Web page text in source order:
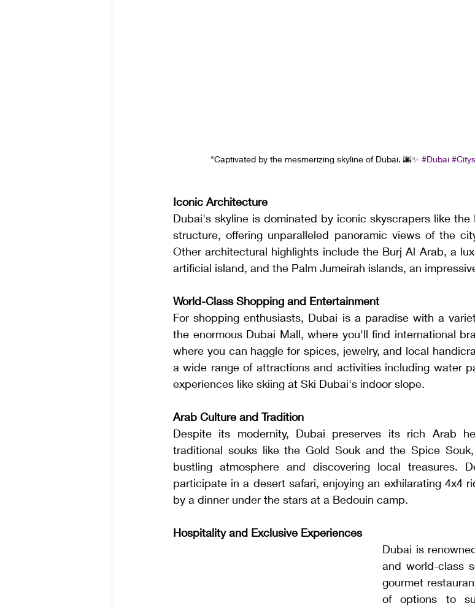
"Captivated by the mesmerizing skyline of Dubai. 🌆✨ #Dubai
Iconic Architecture
Dubai's skyline is dominated by iconic skyscrapers like
structure, offering unparalleled panoramic views of the
Other architectural highlights include the Burj Al Arab, a
artificial island, and the Palm Jumeirah islands, an
World-Class Shopping and Entertainment
For shopping enthusiasts, Dubai is a paradise with a
the enormous Dubai Mall, where you'll find international
where you can haggle for spices, jewelry, and local
a wide range of attractions and activities including water
experiences like skiing at Ski Dubai's indoor slope.
Arab Culture and Tradition
Despite its modernity, Dubai preserves its rich Arab
traditional souks like the Gold Souk and the Spice
bustling atmosphere and discovering local treasures.
participate in a desert safari, enjoying an exhilarating 4x4
by a dinner under the stars at a Bedouin camp.
Hospitality and Exclusive Experiences
Dubai is
and world-class
gourmet
of options to